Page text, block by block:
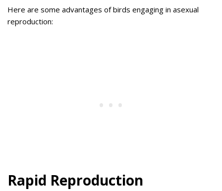
Here are some advantages of birds engaging in asexual
reproduction:
Rapid Reproduction